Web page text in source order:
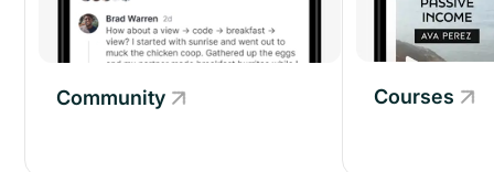
Community
Community Courses